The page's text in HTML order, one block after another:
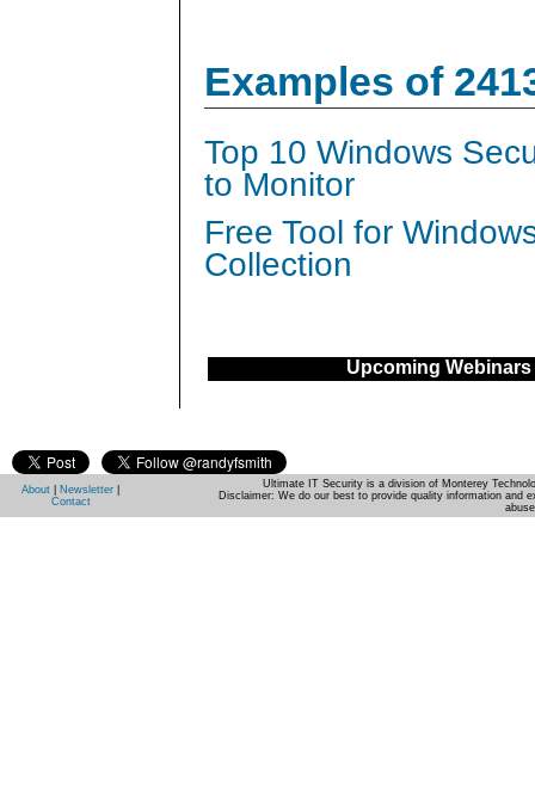
Examples of
Top 10 Windows
to Monitor
Free Tool for
Collection
Upcoming Webinars
About Newsletter
Contact
Ultimate IT Security is a division of Monterey
Disclaimer: We do our best to provide quality information and